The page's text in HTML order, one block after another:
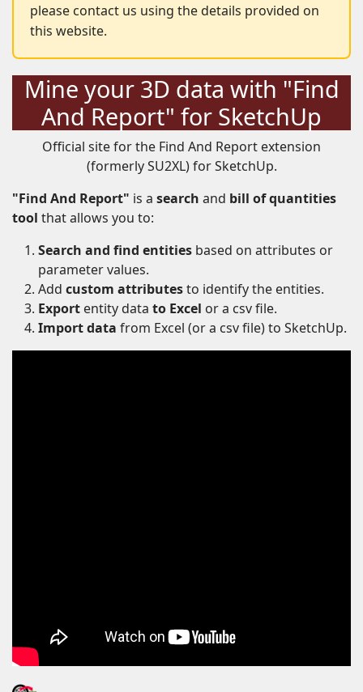
please contact us using the details provided on
this website.
Mine your 3D data with "Find
And Report" for SketchUp
Official site for the Find And Report extension
(formerly SU2XL) for SketchUp.
"Find And Report" is a search and bill of quantities
tool that allows you to:
Search and find entities based on attributes or
parameter values.
Add custom attributesto identify the entities.
Export entity data to Excel or a csv file.
Import data from Excel (or a csv file) to SketchUp.